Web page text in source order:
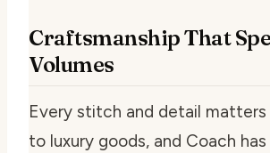
Craftsmanship That
Volumes
Every stitch and detail
to luxury goods, and Coach